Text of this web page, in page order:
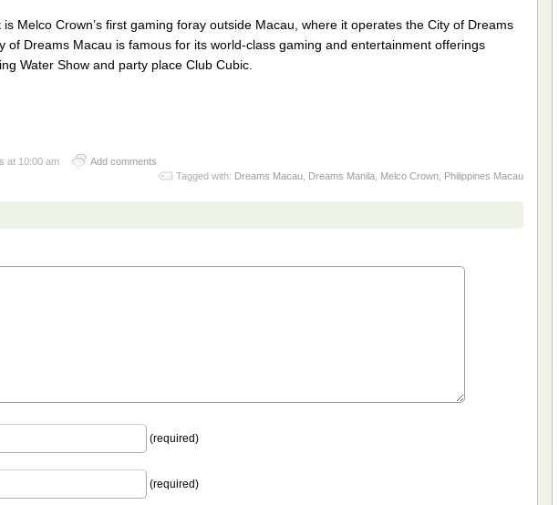
Melco Crown’s first gaming foray outside Macau, where it operates the City of Dreams
of Dreams Macau is famous for its world-class gaming and entertainment offerings
Water Show and party place Club Cubic.
at 10:00 am
Add comments
Tagged with: Dreams Macau, Dreams Manila, Melco Crown, Philippines Macau
(required)
(required)